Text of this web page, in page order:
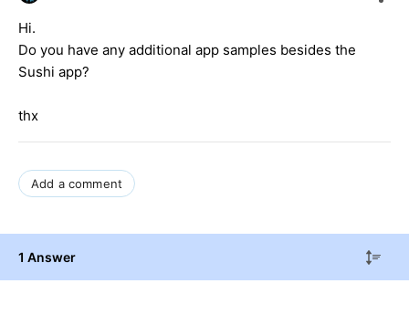
Hi.
Do you have any additional app samples besides the
Sushi app?
thx
Add a comment
1 Answer